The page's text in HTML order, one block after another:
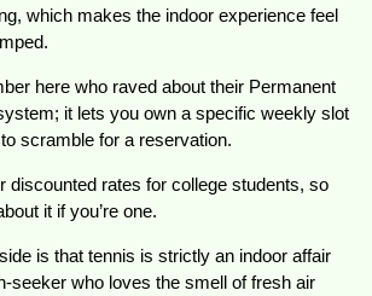
which makes the indoor experience feel
here who raved about their Permanent
it lets you own a specific weekly slot
scramble for a reservation.
discounted rates for college students, so
it if you’re one.
is that tennis is strictly an indoor affair
seeker who loves the smell of fresh air